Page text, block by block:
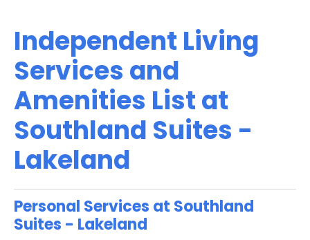
Independent Living
Services and
Amenities List at
Southland Suites -
Lakeland
Personal Services at Southland
Suites - Lakeland